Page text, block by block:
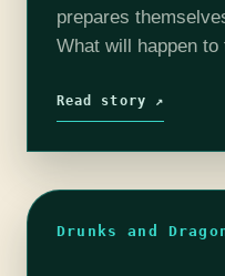
prepares
What will happen
Rhyan…
Read story ↗
Drunks and